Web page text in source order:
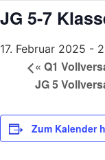
JG 5-7
17. Februar 2025 -
« Q1
JG 5
Zum Kalender